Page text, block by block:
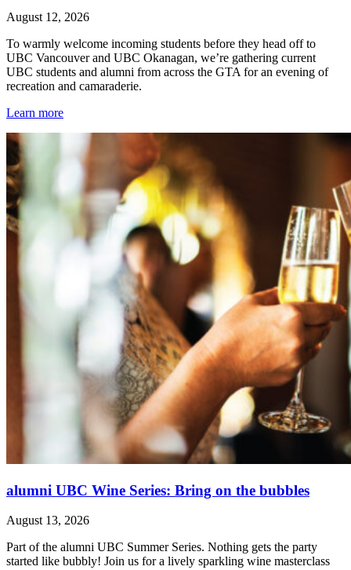
August 12, 2026
To warmly welcome incoming students before they head off to
UBC Vancouver and UBC Okanagan, we’re gathering current
UBC students and alumni from across the GTA for an evening of
recreation and camaraderie.
Learn more
alumni UBC Wine Series: Bring on the bubbles
August 13, 2026
Part of the alumni UBC Summer Series. Nothing gets the party
started like bubbly! Join us for a lively sparkling wine masterclass